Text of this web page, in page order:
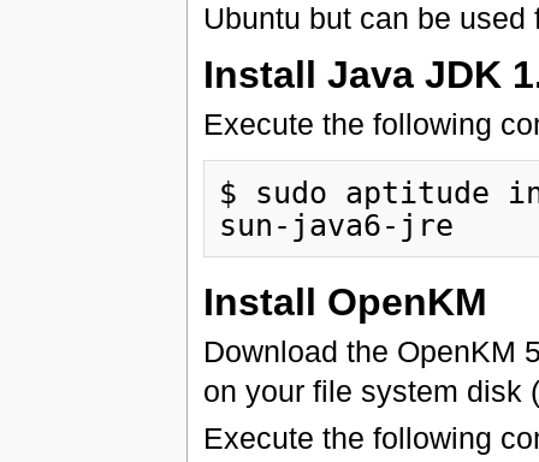
Ubuntu but can be
Install Java JDK
Execute the following
$ sudo aptitude
Install OpenKM
Download the OpenKM
on your file system disk
Execute the following